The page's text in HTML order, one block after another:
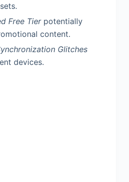
Free Tierpotentially
content.
Glitches
devices.